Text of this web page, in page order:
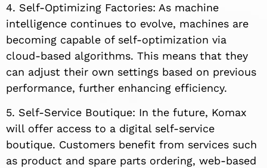
4. Self-Optimizing Factories: As machine
intelligence continues to evolve, machines are
becoming capable of self-optimization via
cloud-based algorithms. This means that they
can adjust their own settings based on previous
performance, further enhancing efficiency.
5. Self-Service Boutique: In the future, Komax
will offer access to a digital self-service
boutique. Customers benefit from services such
as product and spare parts ordering, web-based